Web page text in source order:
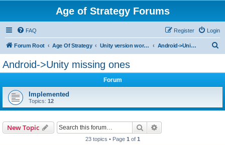
Age of Strategy Forums
FAQ Login
Register
Forum Root Age Of Strategy Unity version workbench Android->Unity missing ones
Android->Unity missing ones
Forum
Implemented
Topics: 12
New Topic Search
23 topics • Page 1 of 1